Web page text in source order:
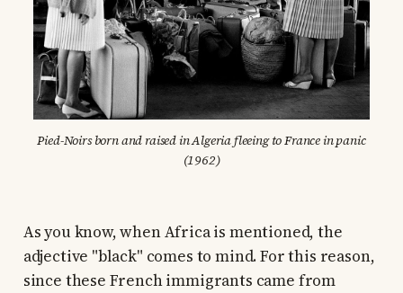
Pied-Noirs born and raised in Algeria fleeing to France in panic
(1962)
As you know, when Africa is mentioned, the
adjective "black" comes to mind. For this reason,
since these French immigrants came from